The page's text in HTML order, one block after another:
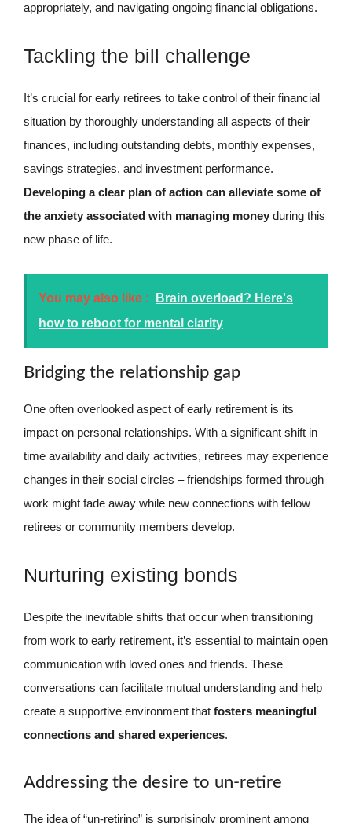
appropriately, and navigating ongoing financial obligations.
Tackling the bill challenge
It’s crucial for early retirees to take control of their financial
situation by thoroughly understanding all aspects of their
finances, including outstanding debts, monthly expenses,
savings strategies, and investment performance.
Developing a clear plan of action can alleviate some of
the anxiety associated with managing money during this
new phase of life.
You may also like :
Brain overload? Here's
how to reboot for mental clarity
Bridging the relationship gap
One often overlooked aspect of early retirement is its
impact on personal relationships. With a significant shift in
time availability and daily activities, retirees may experience
changes in their social circles – friendships formed through
work might fade away while new connections with fellow
retirees or community members develop.
Nurturing existing bonds
Despite the inevitable shifts that occur when transitioning
from work to early retirement, it’s essential to maintain open
communication with loved ones and friends. These
conversations can facilitate mutual understanding and help
create a supportive environment that fosters meaningful
connections and shared experiences.
Addressing the desire to un-retire
The idea of “un-retiring” is surprisingly prominent among